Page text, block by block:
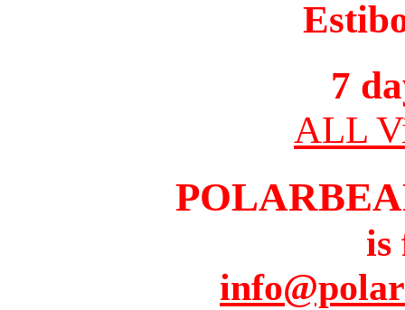
7
ALL
is